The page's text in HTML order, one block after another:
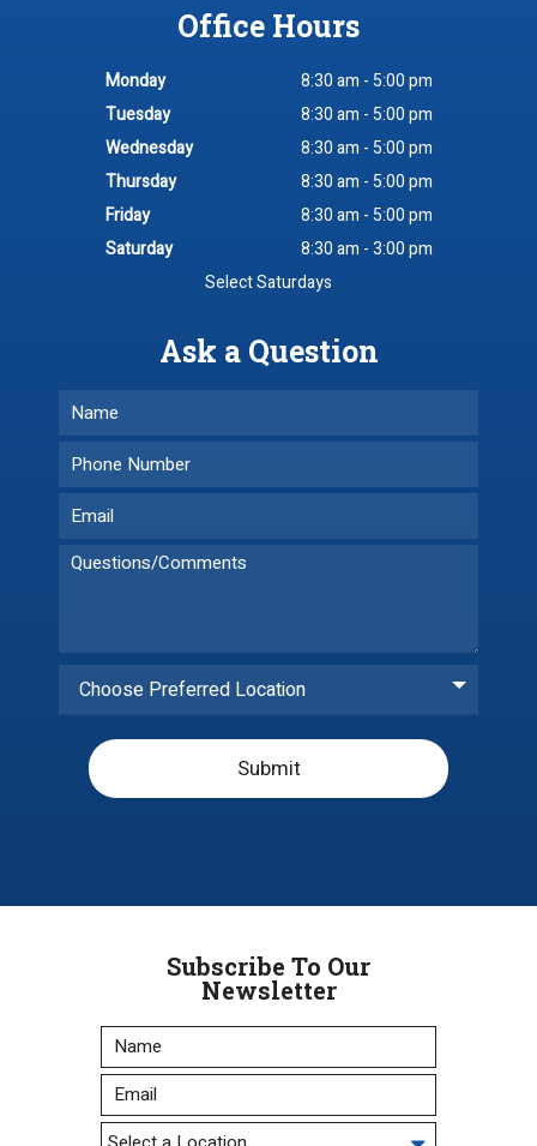
Office Hours
Monday
8:30 am - 5:00 pm
Tuesday
8:30 am - 5:00 pm
Wednesday
8:30 am - 5:00 pm
Thursday
8:30 am - 5:00 pm
Friday
8:30 am - 5:00 pm
Saturday
8:30 am - 3:00 pm
Select Saturdays
Ask a Question
Choose Preferred Location
Submit
Subscribe To Our
Newsletter